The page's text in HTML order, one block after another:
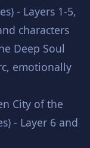
- Layers 1-5,
characters
Deep Soul
emotionally
City of the
- Layer 6 and